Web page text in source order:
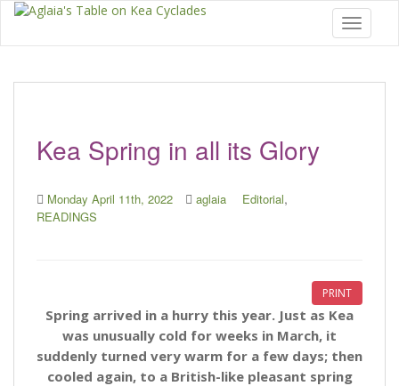
Toggle
Kea Spring in all its Glory
Monday April 11th, 2022 aglaia Editorial,
READINGS
PRINT
Spring arrived in a hurry this year. Just as Kea
was unusually cold for weeks in March, it
suddenly turned very warm for a few days; then
cooled again, to a British-like pleasant spring